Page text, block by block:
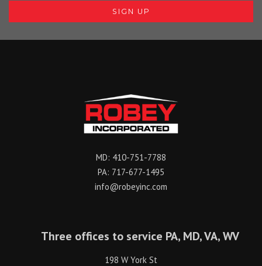
MD: 410-751-7788
PA: 717-677-1495
info@robeyinc.com
Three offices to service PA, MD, VA, WV
198 W York St